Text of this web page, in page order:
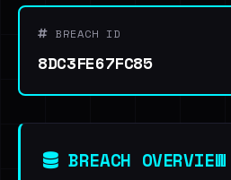
BREACH ID
8DC3FE67FC85
BREACH OVERVIEW